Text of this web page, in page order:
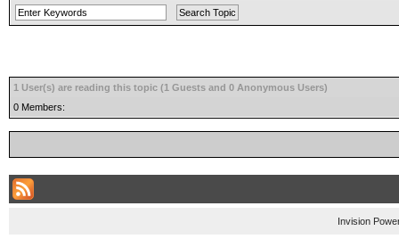
1 User(s) are reading this topic (1 Guests and 0 Anonymous Users)
0 Members:
Invision